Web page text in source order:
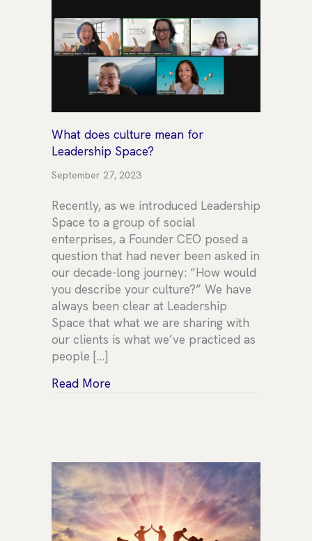
What does culture mean for
Leadership Space?
September 27, 2023
Recently, as we introduced Leadership
Space to a group of social
enterprises, a Founder CEO posed a
question that had never been asked in
our decade-long journey: “How would
you describe your culture?” We have
always been clear at Leadership
Space that what we are sharing with
our clients is what we’ve practiced as
people […]
Read Moreabout What does culture mean for